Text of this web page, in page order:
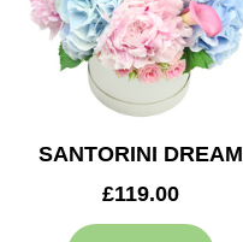
SANTORINI DREAM
£119.00